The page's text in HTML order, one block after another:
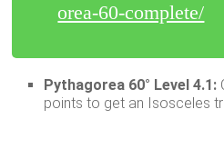
orea-60-complete/
Pythagorea 60° Level 4.1:
points to get an Isosceles